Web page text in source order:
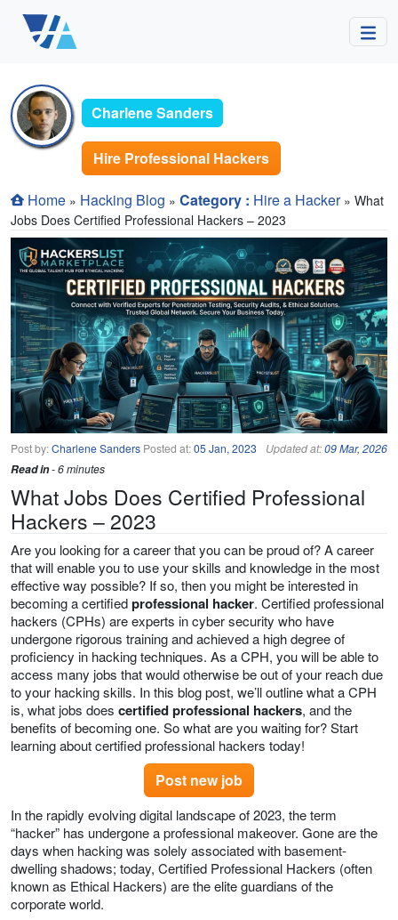
Charlene Sanders
Hire Professional Hackers
Home » Hacking Blog » Category : Hire a Hacker» What
Jobs Does Certified Professional Hackers – 2023
Post by:Charlene Sanders Posted at:05 Jan, 2023 Updated at:09 Mar, 2026
Read in- 6 minutes
What Jobs Does Certified Professional
Hackers – 2023
Are you looking for a career that you can be proud of? A career
that will enable you to use your skills and knowledge in the most
effective way possible? If so, then you might be interested in
becoming a certifiedprofessional hacker. Certified professional
hackers (CPHs) are experts in cyber security who have
undergone rigorous training and achieved a high degree of
proficiency in hacking techniques. As a CPH, you will be able to
access many jobs that would otherwise be out of your reach due
to your hacking skills. In this blog post, we’ll outline what a CPH
is, what jobs does certified professional hackers, and the
benefits of becoming one. So what are you waiting for? Start
learning about certified professional hackers today!
Post new job
In the rapidly evolving digital landscape of 2023, the term
“hacker” has undergone a professional makeover. Gone are the
days when hacking was solely associated with basement-
dwelling shadows; today, Certified Professional Hackers (often
known as Ethical Hackers) are the elite guardians of the
corporate world.